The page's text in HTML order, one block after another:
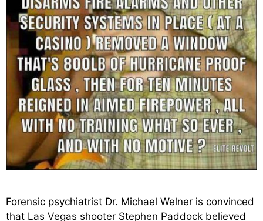
Forensic psychiatrist Dr. Michael Welner is convinced
that Las Vegas shooter Stephen Paddock believed